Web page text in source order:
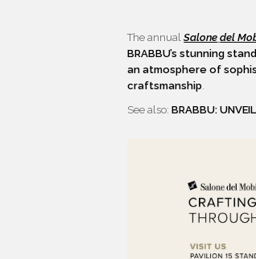
The annualSalone del
BRABBU’s stunning stand
an atmosphere of
craftsmanship.
See also:BRABBU: